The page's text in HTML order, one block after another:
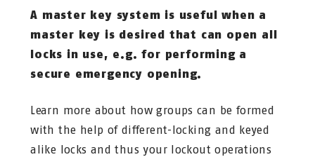
A master key system is useful when a
master key is desired that can open all
locks in use, e.g. for performing a
secure emergency opening.
Learn more about how groups can be formed
with the help of different-locking and keyed
alike locks and thus your lockout operations